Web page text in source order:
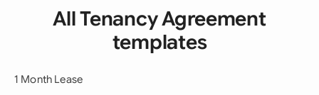
All Tenancy Agreement
templates
1 Month Lease